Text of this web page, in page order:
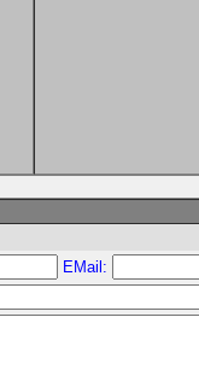
EMail: